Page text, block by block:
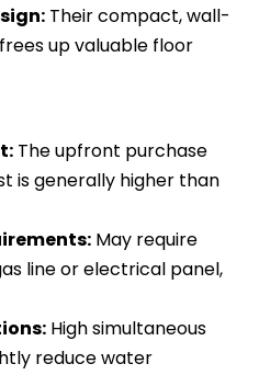
Their compact, wall-
up valuable floor
The upfront purchase
is generally higher than
May require
line or electrical panel,
High simultaneous
reduce water